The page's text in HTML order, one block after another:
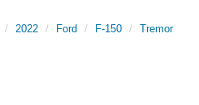
2022 Ford F-150 Tremor